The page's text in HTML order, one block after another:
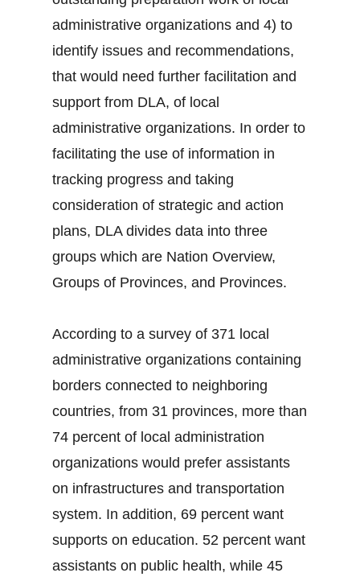
administrative organizations and 4) to
identify issues and recommendations,
that would need further facilitation and
support from DLA, of local
administrative organizations. In order to
facilitating the use of information in
tracking progress and taking
consideration of strategic and action
plans, DLA divides data into three
groups which are Nation Overview,
Groups of Provinces, and Provinces.
According to a survey of 371 local
administrative organizations containing
borders connected to neighboring
countries, from 31 provinces, more than
74 percent of local administration
organizations would prefer assistants
on infrastructures and transportation
system. In addition, 69 percent want
supports on education. 52 percent want
assistants on public health, while 45